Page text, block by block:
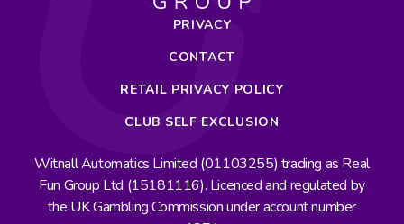
PRIVACY
CONTACT
RETAIL PRIVACY POLICY
CLUB SELF EXCLUSION
Witnall Automatics Limited (01103255) trading as Real
Fun Group Ltd (15181116). Licenced and regulated by
the UK Gambling Commission under account number